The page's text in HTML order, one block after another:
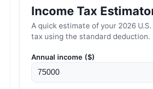
Income Tax
A quick estimate of your 2026
tax using the standard deduction.
Annual income ($)